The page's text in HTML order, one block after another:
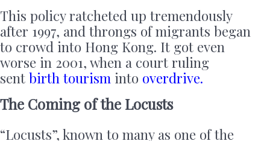
This policy ratcheted up tremendously
after 1997, and throngs of migrants began
to crowd into Hong Kong. It got even
worse in 2001, when a court ruling
sent birth tourism into overdrive.
The Coming of the Locusts
“Locusts”, known to many as one of the